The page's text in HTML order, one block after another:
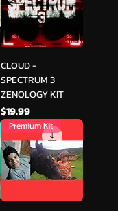
CLOUD -
SPECTRUM 3
ZENOLOGY KIT
मूल्य
$19.99
Premium Kit